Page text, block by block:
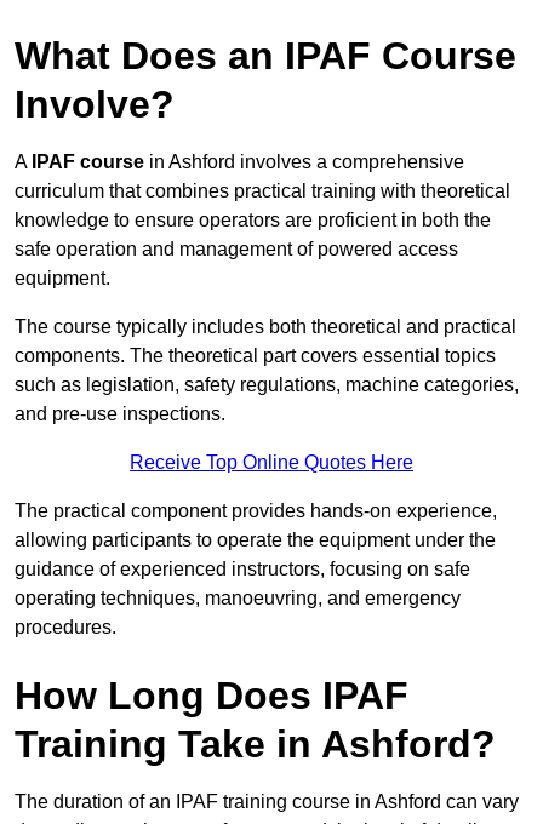
What Does an IPAF Course
Involve?
A IPAF course in Ashford involves a comprehensive
curriculum that combines practical training with theoretical
knowledge to ensure operators are proficient in both the
safe operation and management of powered access
equipment.
The course typically includes both theoretical and practical
components. The theoretical part covers essential topics
such as legislation, safety regulations, machine categories,
and pre-use inspections.
Receive Top Online Quotes Here
The practical component provides hands-on experience,
allowing participants to operate the equipment under the
guidance of experienced instructors, focusing on safe
operating techniques, manoeuvring, and emergency
procedures.
How Long Does IPAF
Training Take in Ashford?
The duration of an IPAF training course in Ashford can vary